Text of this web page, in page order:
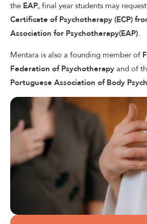
the EAP, final year students may
Certiﬁcate of Psychotherapy (ECP)
Association for Psychotherapy(EAP).
Mentara is also a founding member of
Federation of Psychotherapy and of
Portuguese Association of Body